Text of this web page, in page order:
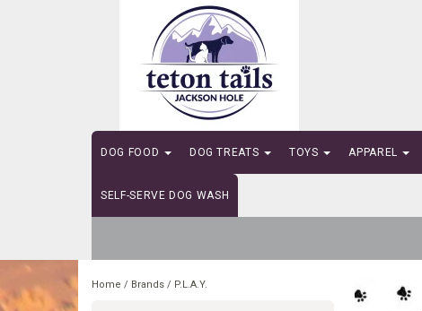
DOG FOOD DOG TREATS TOYS APPAREL
SELF-SERVE DOG WASH
Home / Brands / P.L.A.Y.